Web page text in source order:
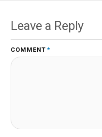
Leave a Reply
COMMENT *